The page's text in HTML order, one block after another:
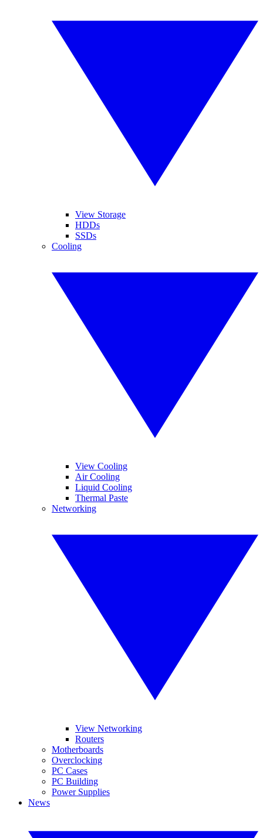
View Storage
HDDs
SSDs
Cooling
View Cooling
Air Cooling
Liquid Cooling
Thermal Paste
Networking
View Networking
Routers
Motherboards
Overclocking
PC Cases
PC Building
Power Supplies
News